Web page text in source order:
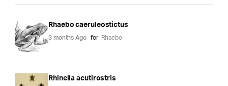
Rhaebo caeruleostictus
3 months Ago for Rhaebo
Rhinella acutirostris